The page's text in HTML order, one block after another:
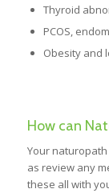
Thyroid
PCOS,
Obesity and
How can
Your
as review any
these all with